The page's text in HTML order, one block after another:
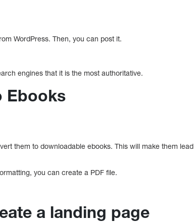
WordPress. Then, you can post it.
engines that it is the most authoritative.
Ebooks
them to downloadable ebooks. This will make them lead
you can create a PDF file.
a landing page